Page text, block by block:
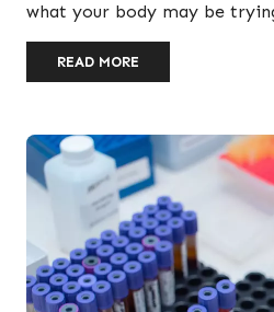
what your body may be
READ MORE